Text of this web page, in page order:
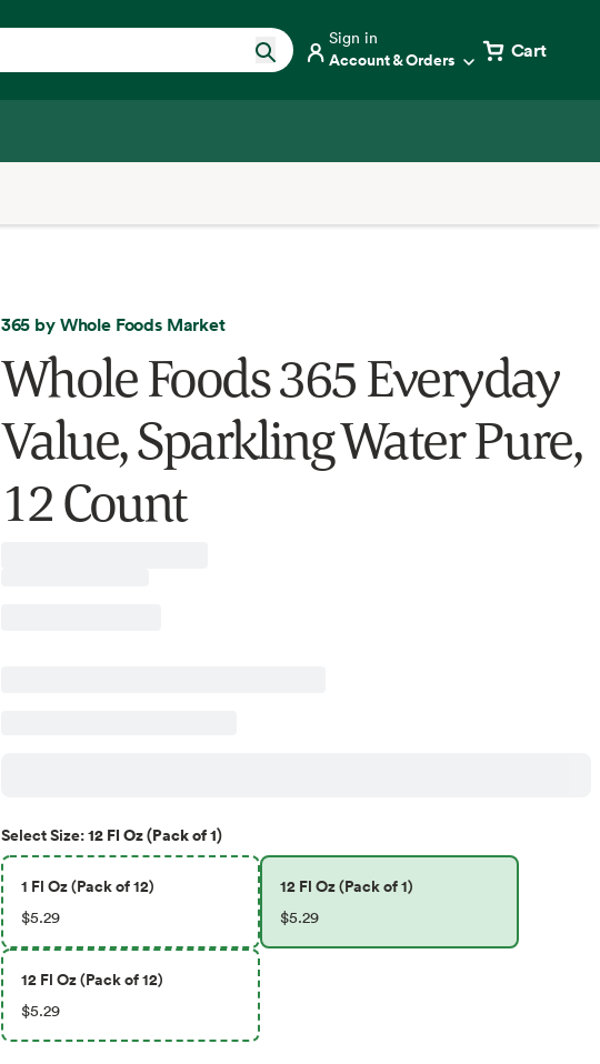
Sign in
Account & Orders Cart
365 by Whole Foods Market
Whole Foods 365 Everyday
Value, Sparkling Water Pure,
12 Count
SelectSize:12 Fl Oz (Pack of 1)
1 Fl Oz (Pack of 12)
$5.29
12 Fl Oz (Pack of 1)
$5.29
12 Fl Oz (Pack of 12)
$5.29